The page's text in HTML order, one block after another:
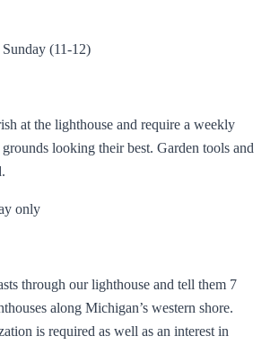
(11-12)
at the lighthouse and require a weekly
looking their best. Garden tools and
only
through our lighthouse and tell them 7
along Michigan’s western shore.
is required as well as an interest in